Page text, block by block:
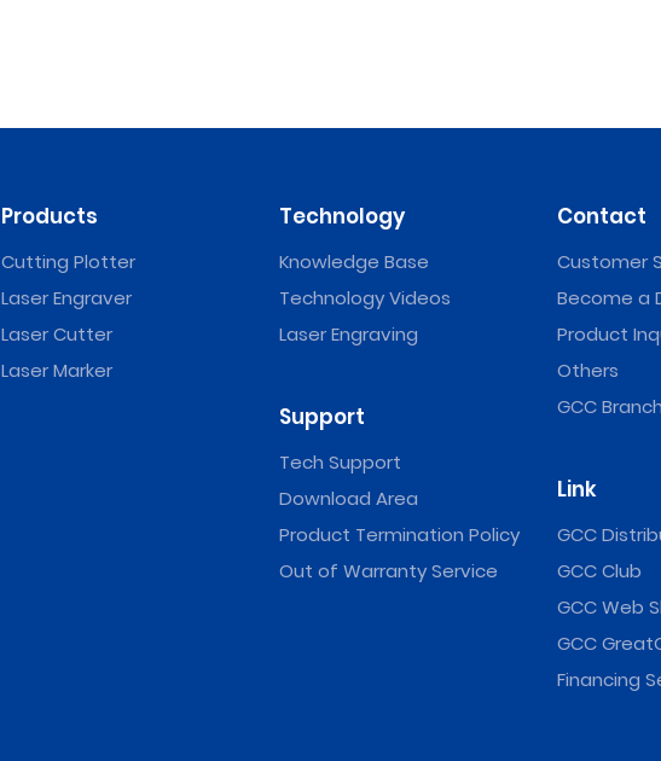
Products
Cutting Plotter
Laser Engraver
Laser Cutter
Laser Marker
Technology
Knowledge Base
Technology Videos
Laser Engraving
Support
Tech Support
Download Area
Product Termination Policy
Out of Warranty Service
Contact
Customer
Become a
Product
Others
GCC
Link
GCC
GCC Club
GCC Web
GCC
Financing